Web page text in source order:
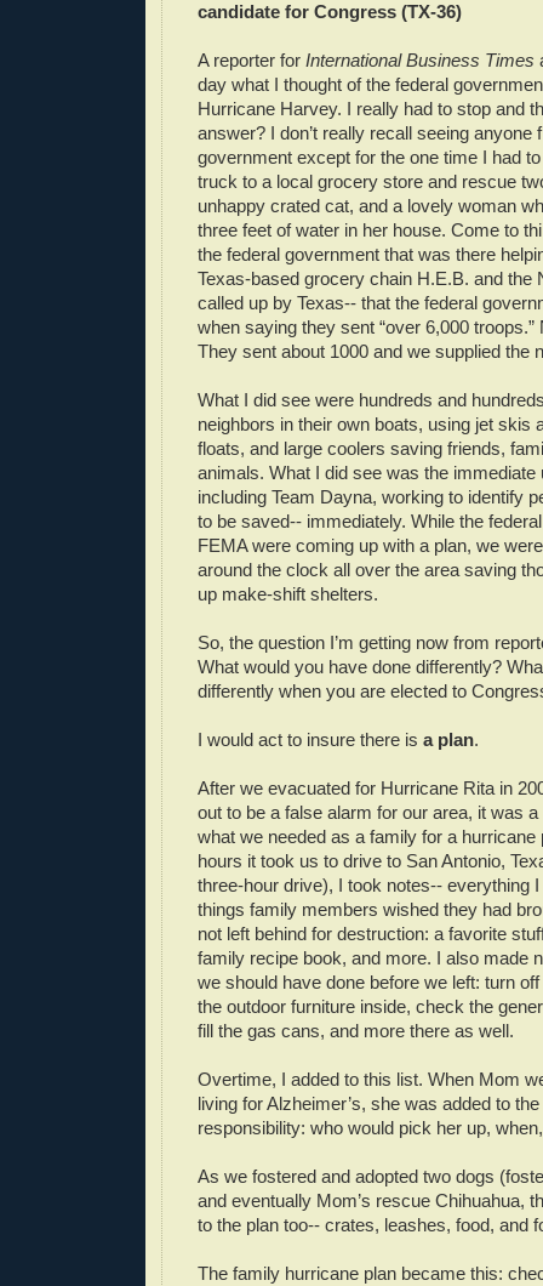
candidate for Congress (TX-36)
A reporter for International Business Times
day what I thought of the federal
Hurricane Harvey. I really had to stop and
answer? I don’t really recall seeing anyone
government except for the one time I had
truck to a local grocery store and rescue
unhappy crated cat, and a lovely woman
three feet of water in her house. Come to
the federal government that was there
Texas-based grocery chain H.E.B. and the
called up by Texas-- that the federal
when saying they sent “over 6,000 troops.”
They sent about 1000 and we supplied the
What I did see were hundreds and
neighbors in their own boats, using jet skis
floats, and large coolers saving friends,
animals. What I did see was the immediate
including Team Dayna, working to identify
to be saved-- immediately. While the
FEMA were coming up with a plan, we
around the clock all over the area saving
up make-shift shelters.
So, the question I’m getting now from
What would you have done differently?
differently when you are elected to
I would act to insure there is a plan.
After we evacuated for Hurricane Rita in
out to be a false alarm for our area, it was
what we needed as a family for a hurricane
hours it took us to drive to San Antonio,
three-hour drive), I took notes-- everything
things family members wished they had
not left behind for destruction: a favorite
family recipe book, and more. I also made
we should have done before we left: turn
the outdoor furniture inside, check the
fill the gas cans, and more there as well.
Overtime, I added to this list. When Mom
living for Alzheimer’s, she was added to
responsibility: who would pick her up,
As we fostered and adopted two dogs
and eventually Mom’s rescue Chihuahua,
to the plan too-- crates, leashes, food, and
The family hurricane plan became this: